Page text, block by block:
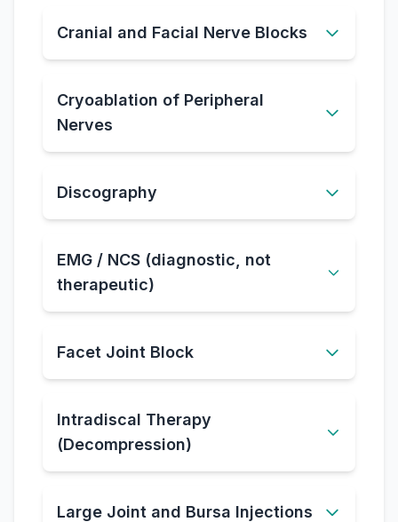
Cranial and Facial Nerve Blocks
Cryoablation of Peripheral
Nerves
Discography
EMG / NCS (diagnostic, not
therapeutic)
Facet Joint Block
Intradiscal Therapy
(Decompression)
Large Joint and Bursa Injections